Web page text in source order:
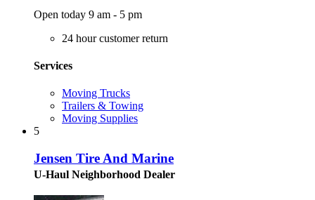
Open today 9 am - 5 pm
24 hour customer return
Services
Moving Trucks
Trailers & Towing
Moving Supplies
5
Jensen Tire And Marine
U-Haul Neighborhood Dealer